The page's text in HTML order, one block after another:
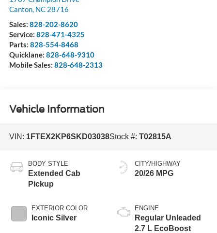
Canton, NC 28716
Sales: 828-202-8620
Service: 828-471-4325
Parts: 828-554-8468
Quicklane: 828-648-9310
Mobile Sales: 828-648-2313
Vehicle Information
VIN: 1FTEX2KP6SKD03038Stock #: T02815A
BODY STYLE
Extended Cab
Pickup
EXTERIOR COLOR
Iconic Silver
CITY/HIGHWAY
20/26 MPG
ENGINE
Regular Unleaded
2.7 L EcoBoost